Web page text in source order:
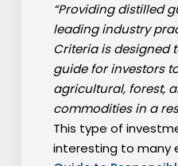
“Providing distilled
leading industry
Criteria is designed
guide for investors
agricultural, forest,
commodities in a
This type of
interesting to many